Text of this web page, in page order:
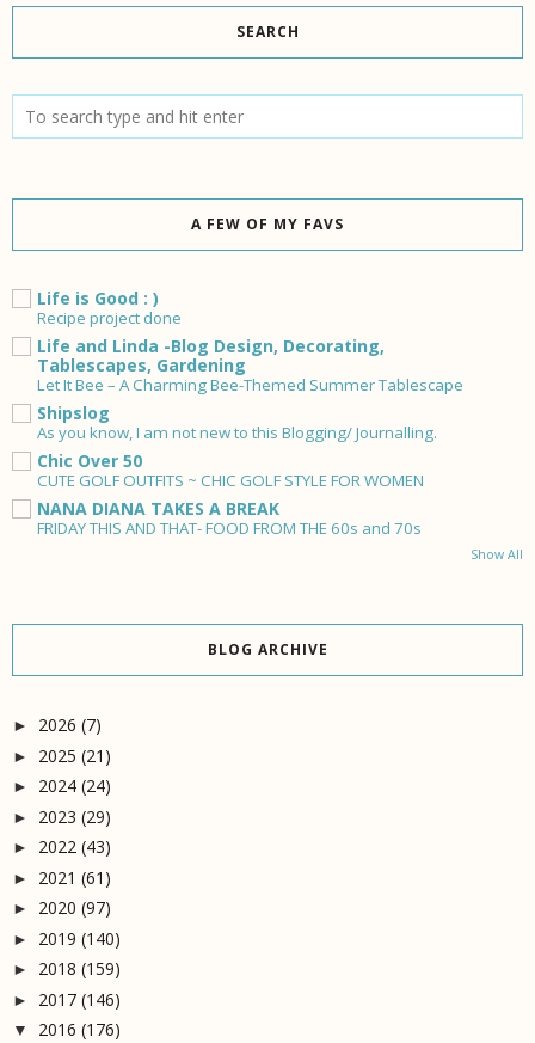
SEARCH
A FEW OF MY FAVS
Life is Good : )
Recipe project done
Life and Linda -Blog Design, Decorating,
Tablescapes, Gardening
Let It Bee – A Charming Bee-Themed Summer Tablescape
Shipslog
As you know, I am not new to this Blogging/ Journalling.
Chic Over 50
CUTE GOLF OUTFITS ~ CHIC GOLF STYLE FOR WOMEN
NANA DIANA TAKES A BREAK
FRIDAY THIS AND THAT- FOOD FROM THE 60s and 70s
Show All
BLOG ARCHIVE
► 2026 (7)
► 2025 (21)
► 2024 (24)
► 2023 (29)
► 2022 (43)
► 2021 (61)
► 2020 (97)
► 2019 (140)
► 2018 (159)
► 2017 (146)
▼ 2016 (176)